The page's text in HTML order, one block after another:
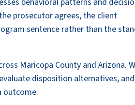
prosecutor agrees, the client
sentence rather than the
Maricopa County and Arizona.
disposition alternatives,
outcome.